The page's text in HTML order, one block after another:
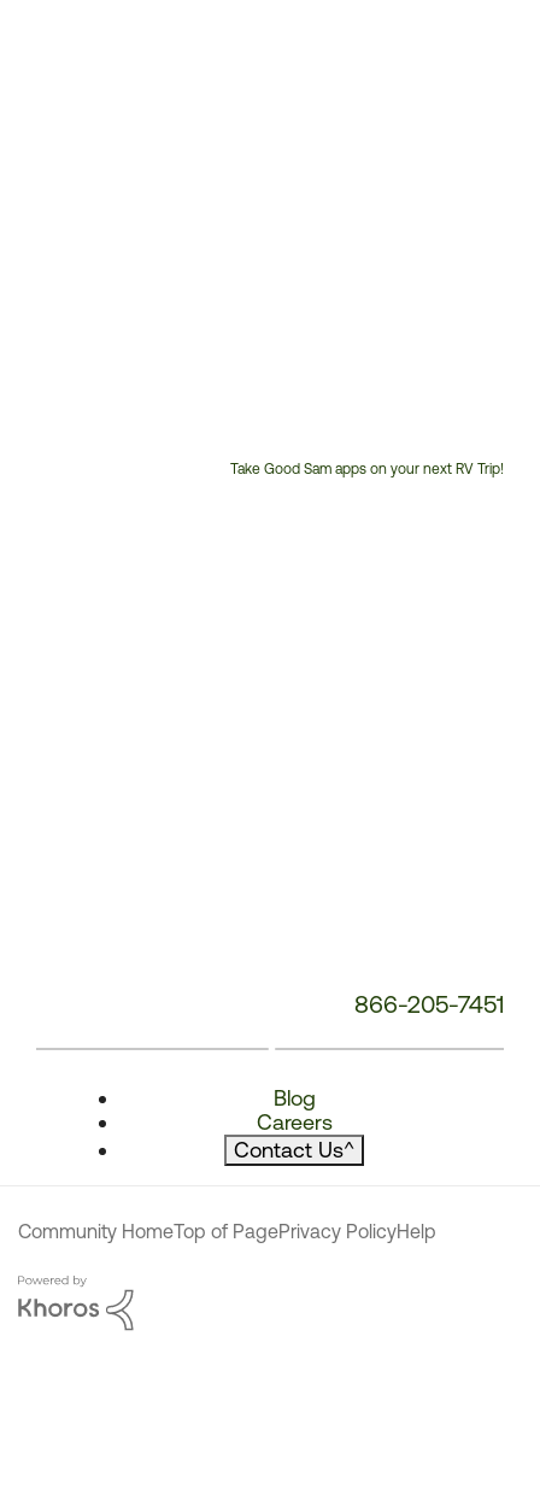
Take Good Sam apps on your next RV Trip!
866-205-7451
Blog
Careers
Contact Us^
Community HomeTop of PagePrivacy PolicyHelp